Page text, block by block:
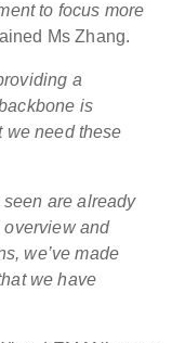
to focus more
Ms Zhang.
a
is
we need these
seen are already
overview and
we’ve made
we have